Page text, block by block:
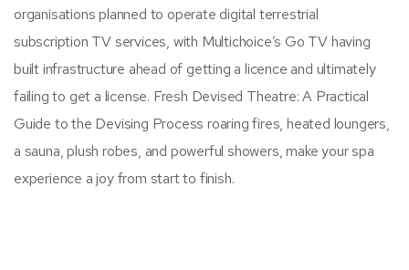
organisations planned to operate digital terrestrial
subscription TV services, with Multichoice’s Go TV having
built infrastructure ahead of getting a licence and ultimately
failing to get a license. Fresh Devised Theatre: A Practical
Guide to the Devising Process roaring fires, heated loungers,
a sauna, plush robes, and powerful showers, make your spa
experience a joy from start to finish.